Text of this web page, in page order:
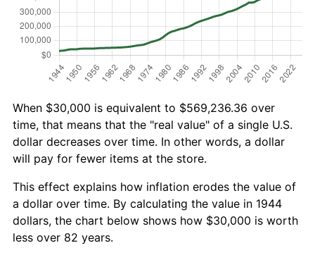
When $30,000 is equivalent to $569,236.36 over
time, that means that the "real value" of a single U.S.
dollar decreases over time. In other words, a dollar
will pay for fewer items at the store.
This effect explains how inflation erodes the value of
a dollar over time. By calculating the value in 1944
dollars, the chart below shows how $30,000 is worth
less over 82 years.